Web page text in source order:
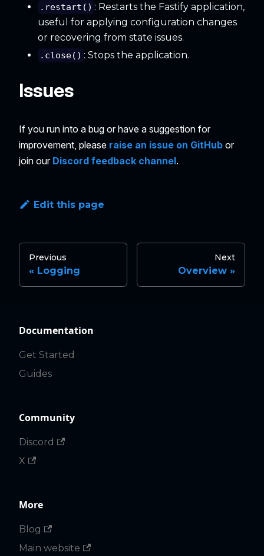
.restart() : Restarts the Fastify application,
useful for applying configuration changes
or recovering from state issues.
.close() : Stops the application.
Issues
If you run into a bug or have a suggestion for
improvement, please raise an issue on GitHub or
join our Discord feedback channel.
Edit this page
Previous
Logging
Next
Overview
Documentation
Get Started
Guides
Community
Discord
X
More
Blog
Main website